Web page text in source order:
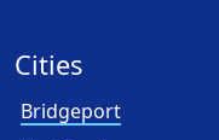
Cities
Bridgeport